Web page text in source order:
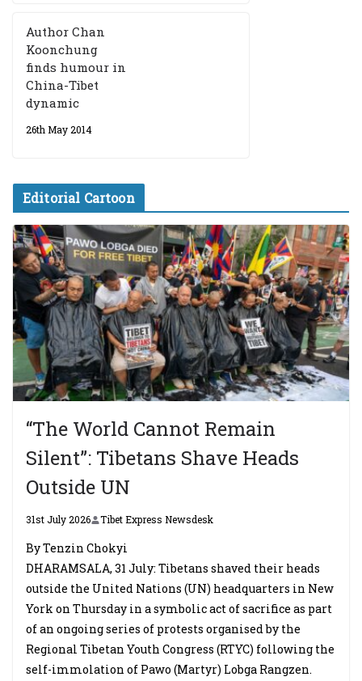
Author Chan
Koonchung
finds humour in
China-Tibet
dynamic
26th May 2014
Editorial Cartoon
“The World Cannot Remain
Silent”: Tibetans Shave Heads
Outside UN
31st July 2026 Tibet Express Newsdesk
By Tenzin Chokyi
DHARAMSALA, 31 July: Tibetans shaved their heads
outside the United Nations (UN) headquarters in New
York on Thursday in a symbolic act of sacrifice as part
of an ongoing series of protests organised by the
Regional Tibetan Youth Congress (RTYC) following the
self-immolation of Pawo (Martyr) Lobga Rangzen.